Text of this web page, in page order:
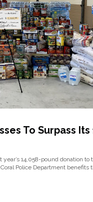
To Surpass Its
14,058-pound donation to
Police Department benefits